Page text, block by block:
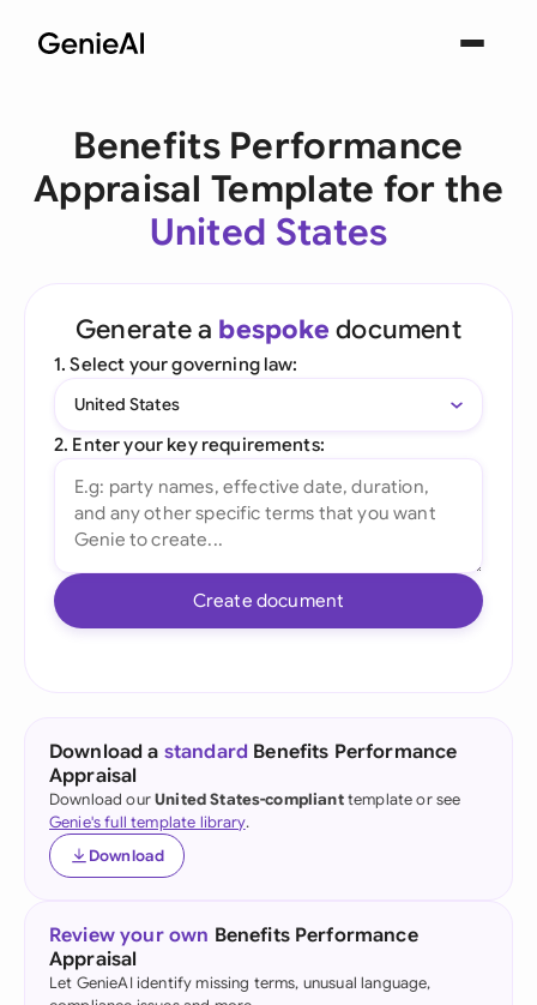
Benefits Performance
Appraisal Template for the
United States
Generate a bespoke document
1. Select your governing law:
United States
2. Enter your key requirements:
Create document
Download a standard Benefits Performance
Appraisal
Download ourUnited States-complianttemplate or see
Genie's full template library.
Download
Review your own Benefits Performance
Appraisal
Let GenieAI identify missing terms, unusual language,